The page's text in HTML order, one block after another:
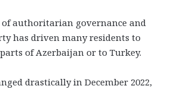
authoritarian governance and
has driven many residents to
of Azerbaijan or to Turkey.
drastically in December 2022,